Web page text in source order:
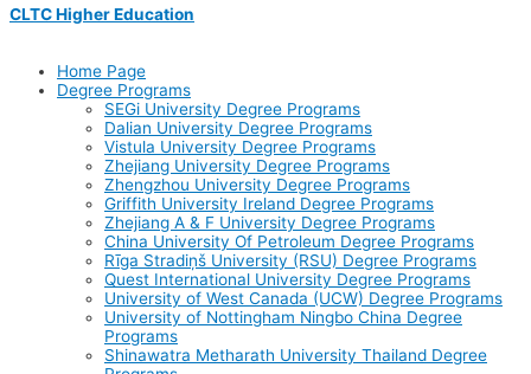
CLTC Higher Education
Home Page
Degree Programs
SEGi University Degree Programs
Dalian University Degree Programs
Vistula University Degree Programs
Zhejiang University Degree Programs
Zhengzhou University Degree Programs
Griffith University Ireland Degree Programs
Zhejiang A & F University Degree Programs
China University Of Petroleum Degree Programs
Rīga Stradiņš University (RSU) Degree Programs
Quest International University Degree Programs
University of West Canada (UCW) Degree Programs
University of Nottingham Ningbo China Degree
Programs
Shinawatra Metharath University Thailand Degree